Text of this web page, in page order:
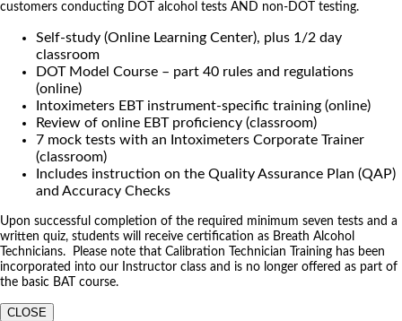
customers conducting DOT alcohol tests AND non-DOT testing.
Self-study (Online Learning Center), plus 1/2 day
classroom
DOT Model Course – part 40 rules and regulations
(online)
Intoximeters EBT instrument-specific training (online)
Review of online EBT proficiency (classroom)
7 mock tests with an Intoximeters Corporate Trainer
(classroom)
Includes instruction on the Quality Assurance Plan (QAP)
and Accuracy Checks
Upon successful completion of the required minimum seven tests and a
written quiz, students will receive certification as Breath Alcohol
Technicians. Please note that Calibration Technician Training has been
incorporated into our Instructor class and is no longer offered as part of
the basic BAT course.
CLOSE